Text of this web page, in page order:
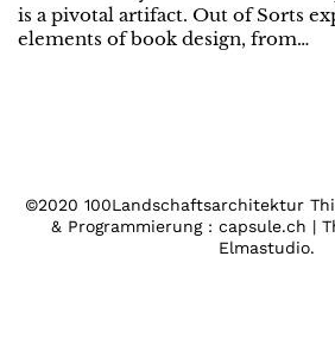
is a pivotal artifact. Out of Sorts
elements of book design, from…
©2020 100Landschaftsarchitektur
& Programmierung : capsule.ch |
Elmastudio